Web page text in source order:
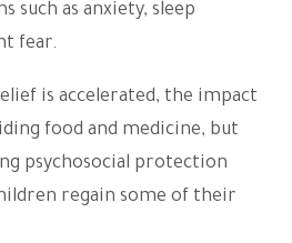
such as anxiety, sleep
fear.
is accelerated, the impact
food and medicine, but
psychosocial protection
regain some of their